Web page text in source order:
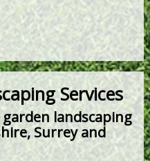
Services
landscaping
Surrey and